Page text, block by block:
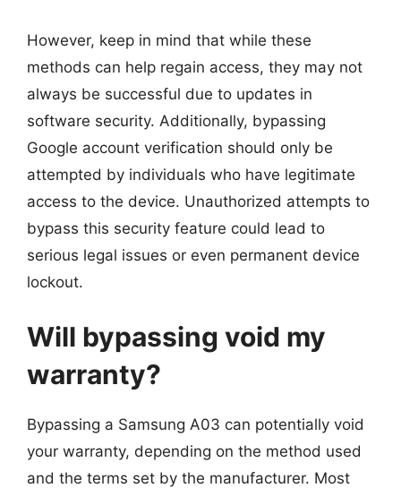
However, keep in mind that while these
methods can help regain access, they may not
always be successful due to updates in
software security. Additionally, bypassing
Google account verification should only be
attempted by individuals who have legitimate
access to the device. Unauthorized attempts to
bypass this security feature could lead to
serious legal issues or even permanent device
lockout.
Will bypassing void my
warranty?
Bypassing a Samsung A03 can potentially void
your warranty, depending on the method used
and the terms set by the manufacturer. Most